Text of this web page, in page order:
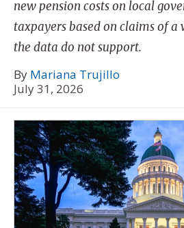
new pension costs on local
taxpayers based on claims of
the data do not support.
By Mariana Trujillo
July 31, 2026